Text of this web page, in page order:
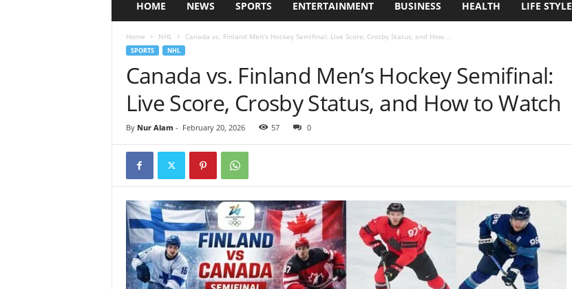
HOME NEWS SPORTS ENTERTAINMENT BUSINESS HEALTH LIFE STYLE
Home NHL Canada vs. Finland Men’s Hockey Semifinal: Live Score, Crosby Status, and How...
SPORTS NHL
Canada vs. Finland Men’s Hockey Semifinal:
Live Score, Crosby Status, and How to Watch
By Nur Alam - February 20, 2026 57 0